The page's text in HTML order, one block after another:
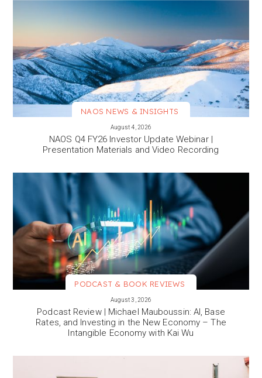
NAOS NEWS & INSIGHTS
August 4, 2026
NAOS Q4 FY26 Investor Update Webinar |
Presentation Materials and Video Recording
PODCAST & BOOK REVIEWS
August 3, 2026
Podcast Review | Michael Mauboussin: AI, Base
Rates, and Investing in the New Economy – The
Intangible Economy with Kai Wu